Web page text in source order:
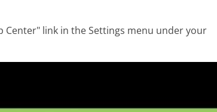
Center" link in the Settings menu under your